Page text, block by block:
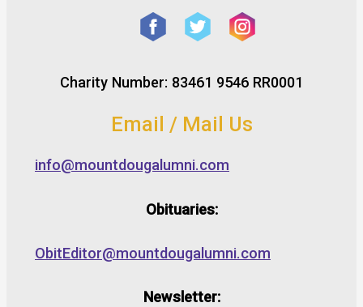
Charity Number: 83461 9546 RR0001
Email / Mail Us
info@mountdougalumni.com
Obituaries:
ObitEditor@mountdougalumni.com
Newsletter: